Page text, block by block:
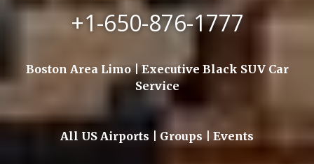
+1-650-876-1777
Boston Area Limo | Executive Black SUV Car
Service
All US Airports | Groups | Events